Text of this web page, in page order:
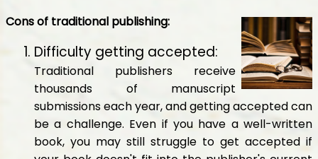
Cons of traditional publishing:
Difficulty getting accepted:
Traditional publishers receive
thousands of manuscript
submissions each year, and getting accepted can
be a challenge. Even if you have a well-written
book, you may still struggle to get accepted if